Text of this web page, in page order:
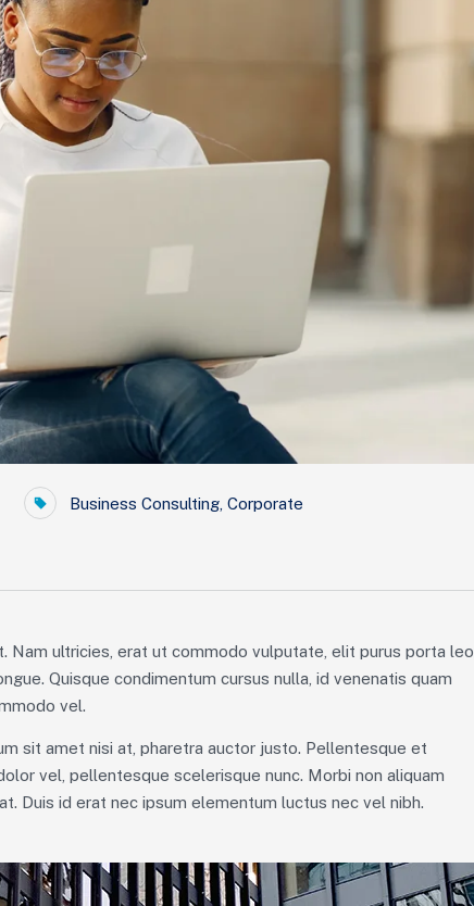
Business Consulting Corporate
ultricies, erat ut commodo vulputate, elit purus porta leo,
Quisque condimentum cursus nulla, id venenatis quam
vel.
sit amet nisi at, pharetra auctor justo. Pellentesque et
vel, pellentesque scelerisque nunc. Morbi non aliquam
Duis id erat nec ipsum elementum luctus nec vel nibh.